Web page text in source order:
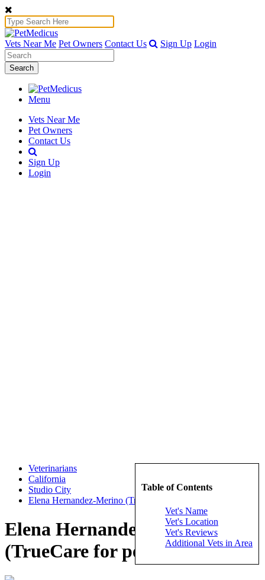
Vets Near Me Pet Owners Contact Us Sign Up Login
Search
Menu
Vets Near Me
Pet Owners
Contact Us
Sign Up
Login
Table of Contents
Vet's Name
Vet's Location
Vet's Reviews
Additional Vets in Area
Veterinarians
California
Studio City
Elena Hernandez-Merino (TrueCare for pets)
Elena Hernandez-Merino
(TrueCare for pets)